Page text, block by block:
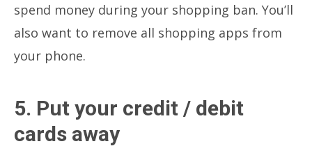
spend money during your shopping ban. You’ll
also want to remove all shopping apps from
your phone.
5. Put your credit / debit
cards away